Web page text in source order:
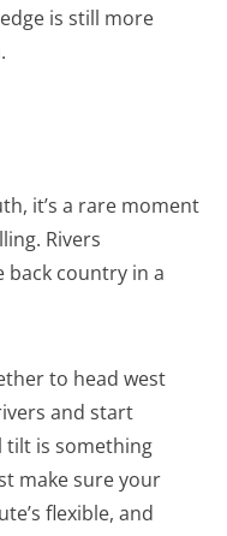
is still more
it’s a rare moment
Rivers
country in a
to head west
and start
tilt is something
make sure your
flexible, and